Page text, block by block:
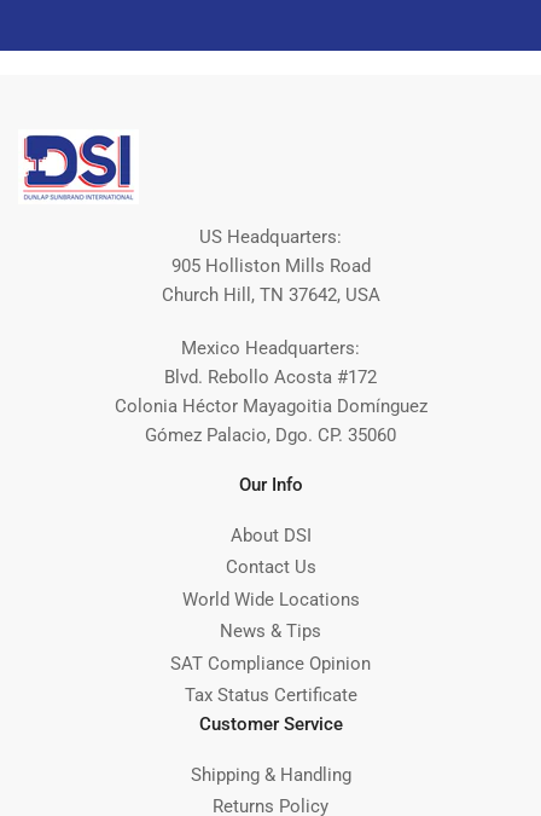
US Headquarters:
905 Holliston Mills Road
Church Hill, TN 37642, USA
Mexico Headquarters:
Blvd. Rebollo Acosta #172
Colonia Héctor Mayagoitia Domínguez
Gómez Palacio, Dgo. CP. 35060
Our Info
About DSI
Contact Us
World Wide Locations
News & Tips
SAT Compliance Opinion
Tax Status Certificate
Customer Service
Shipping & Handling
Returns Policy